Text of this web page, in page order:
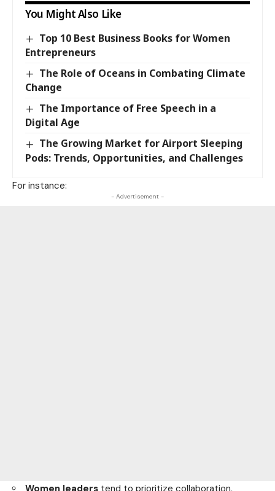
You Might Also Like
Top 10 Best Business Books for Women
Entrepreneurs
The Role of Oceans in Combating Climate
Change
The Importance of Free Speech in a
Digital Age
The Growing Market for Airport Sleeping
Pods: Trends, Opportunities, and Challenges
For instance:
- Advertisement -
Women leaders tend to prioritize collaboration,